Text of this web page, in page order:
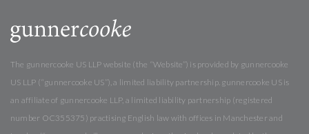
The gunnercooke US LLP website (the “Website”) is provided by gunnercooke
US LLP (“gunnercooke US”), a limited liability partnership. gunnercooke US is
an affiliate of gunnercooke LLP, a limited liability partnership (registered
number OC355375) practising English law with offices in Manchester and